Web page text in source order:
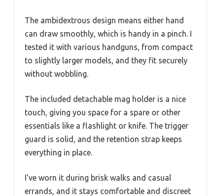
The ambidextrous design means either hand
can draw smoothly, which is handy in a pinch. I
tested it with various handguns, from compact
to slightly larger models, and they fit securely
without wobbling.
The included detachable mag holder is a nice
touch, giving you space for a spare or other
essentials like a flashlight or knife. The trigger
guard is solid, and the retention strap keeps
everything in place.
I’ve worn it during brisk walks and casual
errands, and it stays comfortable and discreet